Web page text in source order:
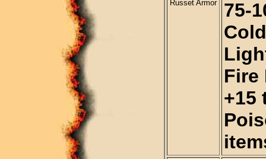
Russet Armor
75-
Fire
+15